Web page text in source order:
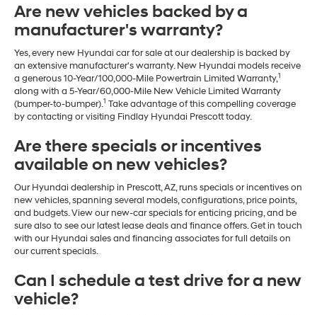
Are new vehicles backed by a
manufacturer's warranty?
Yes, every new Hyundai car for sale at our dealership is backed by
an extensive manufacturer's warranty. New Hyundai models receive
a generous 10-Year/100,000-Mile Powertrain Limited Warranty,1
along with a 5-Year/60,000-Mile New Vehicle Limited Warranty
(bumper-to-bumper).1 Take advantage of this compelling coverage
by contacting or visiting Findlay Hyundai Prescott today.
Are there specials or incentives
available on new vehicles?
Our Hyundai dealership in Prescott, AZ, runs specials or incentives on
new vehicles, spanning several models, configurations, price points,
and budgets. View our new-car specials for enticing pricing, and be
sure also to see our latest lease deals and finance offers. Get in touch
with our Hyundai sales and financing associates for full details on
our current specials.
Can I schedule a test drive for a new
vehicle?